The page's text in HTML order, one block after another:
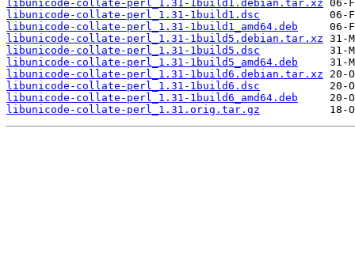
libunicode-collate-perl_1.31-1build1.debian.tar.xz
libunicode-collate-perl_1.31-1build1.dsc
libunicode-collate-perl_1.31-1build1_amd64.deb
libunicode-collate-perl_1.31-1build5.debian.tar.xz
libunicode-collate-perl_1.31-1build5.dsc
libunicode-collate-perl_1.31-1build5_amd64.deb
libunicode-collate-perl_1.31-1build6.debian.tar.xz
libunicode-collate-perl_1.31-1build6.dsc
libunicode-collate-perl_1.31-1build6_amd64.deb
libunicode-collate-perl_1.31.orig.tar.gz